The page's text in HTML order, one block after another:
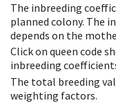
The inbreeding
planned colony. The
depends on the
Click on queen code
inbreeding
The total breeding
weighting factors.